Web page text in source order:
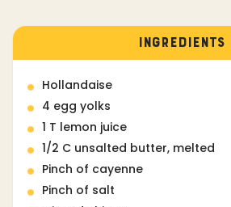
INGREDIENTS
Hollandaise
4 egg yolks
1 T lemon juice
1/2 C unsalted butter, melted
Pinch of cayenne
Pinch of salt